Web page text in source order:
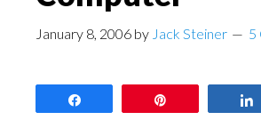
January 8, 2006 by Jack Steiner 5